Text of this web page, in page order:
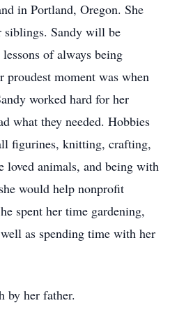
in Portland, Oregon. She
siblings. Sandy will be
of always being
proudest moment was when
worked hard for her
what they needed. Hobbies
figurines, knitting, crafting,
loved animals, and being with
would help nonprofit
spent her time gardening,
as spending time with her
by her father.